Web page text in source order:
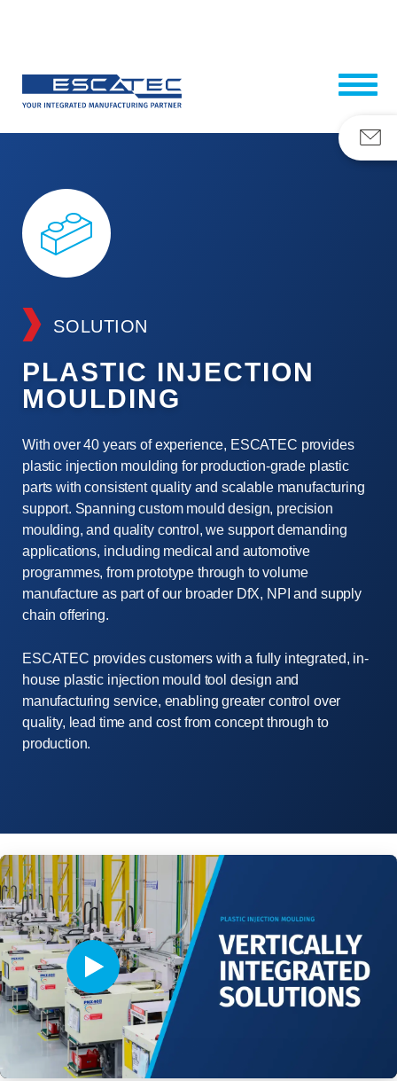
SOLUTION
PLASTIC INJECTION
MOULDING
With over 40 years of experience, ESCATEC provides
plastic injection moulding for production-grade plastic
parts with consistent quality and scalable manufacturing
support. Spanning custom mould design, precision
moulding, and quality control, we support demanding
applications, including medical and automotive
programmes, from prototype through to volume
manufacture as part of our broader DfX, NPI and supply
chain offering.
ESCATEC provides customers with a fully integrated, in-
house plastic injection mould tool design and
manufacturing service, enabling greater control over
quality, lead time and cost from concept through to
production.
Video player - Click to play video